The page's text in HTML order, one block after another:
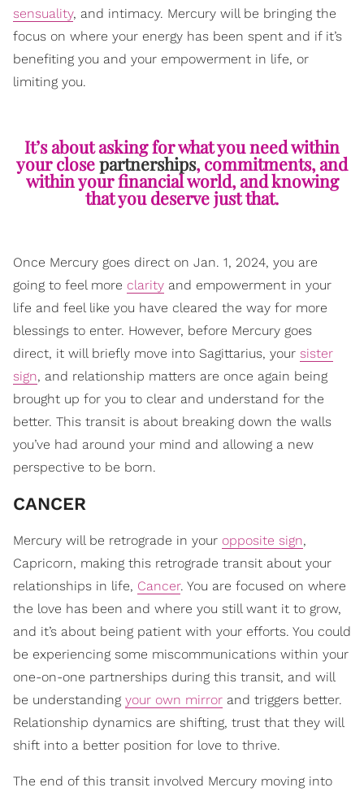
sensuality, and intimacy. Mercury will be bringing the
focus on where your energy has been spent and if it’s
benefiting you and your empowerment in life, or
limiting you.
It’s about asking for what you need within
your closepartnerships, commitments, and
within your financial world, and knowing
that you deserve just that.
Once Mercury goes direct on Jan. 1, 2024, you are
going to feel more clarity and empowerment in your
life and feel like you have cleared the way for more
blessings to enter. However, before Mercury goes
direct, it will briefly move into Sagittarius, your sister
sign, and relationship matters are once again being
brought up for you to clear and understand for the
better. This transit is about breaking down the walls
you’ve had around your mind and allowing a new
perspective to be born.
CANCER
Mercury will be retrograde in your opposite sign,
Capricorn, making this retrograde transit about your
relationships in life, Cancer. You are focused on where
the love has been and where you still want it to grow,
and it’s about being patient with your efforts. You could
be experiencing some miscommunications within your
one-on-one partnerships during this transit, and will
be understanding your own mirror and triggers better.
Relationship dynamics are shifting, trust that they will
shift into a better position for love to thrive.
The end of this transit involved Mercury moving into